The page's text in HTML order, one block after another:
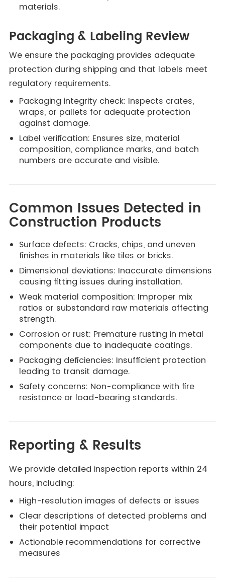
materials.
Packaging & Labeling Review
We ensure the packaging provides adequate
protection during shipping and that labels meet
regulatory requirements.
Packaging integrity check: Inspects crates,
wraps, or pallets for adequate protection
against damage.
Label verification: Ensures size, material
composition, compliance marks, and batch
numbers are accurate and visible.
Common Issues Detected in
Construction Products
Surface defects: Cracks, chips, and uneven
finishes in materials like tiles or bricks.
Dimensional deviations: Inaccurate dimensions
causing fitting issues during installation.
Weak material composition: Improper mix
ratios or substandard raw materials affecting
strength.
Corrosion or rust: Premature rusting in metal
components due to inadequate coatings.
Packaging deficiencies: Insufficient protection
leading to transit damage.
Safety concerns: Non-compliance with fire
resistance or load-bearing standards.
Reporting & Results
We provide detailed inspection reports within 24
hours, including:
High-resolution images of defects or issues
Clear descriptions of detected problems and
their potential impact
Actionable recommendations for corrective
measures